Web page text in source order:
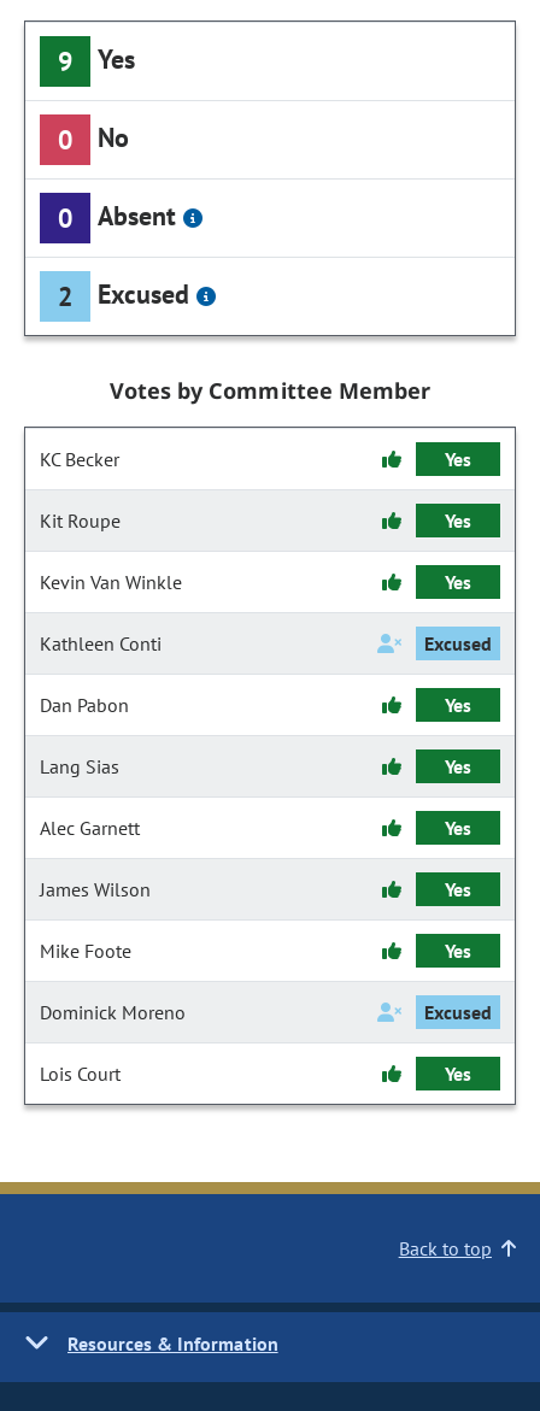
9 Yes
0 No
0 Absent
2 Excused
Votes by Committee Member
KC Becker Yes
Kit Roupe Yes
Kevin Van Winkle Yes
Kathleen Conti Excused
Dan Pabon Yes
Lang Sias Yes
Alec Garnett Yes
James Wilson Yes
Mike Foote Yes
Dominick Moreno Excused
Lois Court Yes
Back to top
Resources & Information